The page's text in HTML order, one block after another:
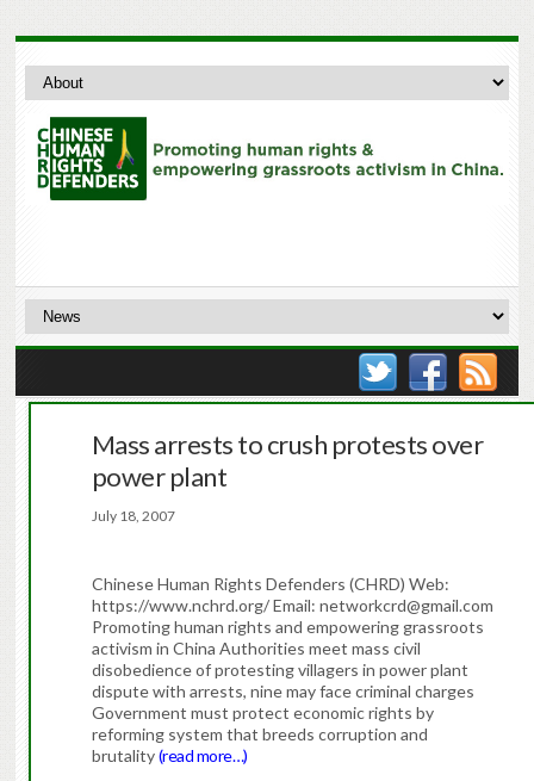
Mass arrests to crush protests over
power plant
July 18, 2007
Chinese Human Rights Defenders (CHRD) Web:
https://www.nchrd.org/ Email: networkcrd@gmail.com
Promoting human rights and empowering grassroots
activism in China Authorities meet mass civil
disobedience of protesting villagers in power plant
dispute with arrests, nine may face criminal charges
Government must protect economic rights by
reforming system that breeds corruption and
brutality(read more…)